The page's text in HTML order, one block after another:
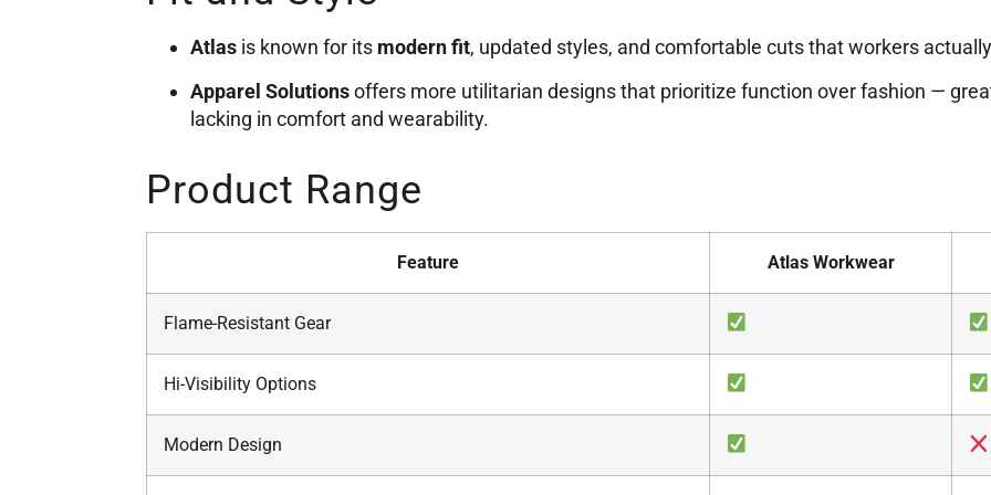
Atlas is known for its modern fit, updated styles, and comfortable cuts that workers
Apparel Solutionsoffers more utilitarian designs that prioritize function over fashion —
lacking in comfort and wearability.
Product Range
Feature Atlas Workwear
Flame-Resistant Gear
Hi-Visibility Options
Modern Design